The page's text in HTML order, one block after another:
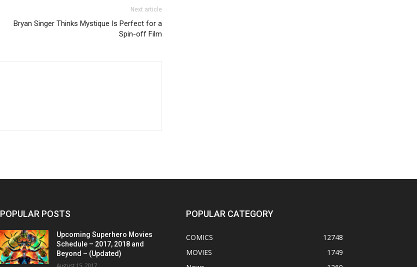
Next article
Bryan Singer Thinks Mystique Is Perfect for a
Spin-off Film
POPULAR POSTS
Upcoming Superhero Movies
Schedule – 2017, 2018 and
Beyond – (Updated)
August 15, 2017
POPULAR CATEGORY
COMICS
12748
MOVIES
1749